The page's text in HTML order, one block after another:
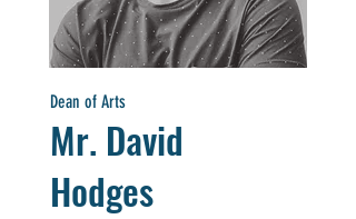
Dean of Arts
Mr. David
Hodges